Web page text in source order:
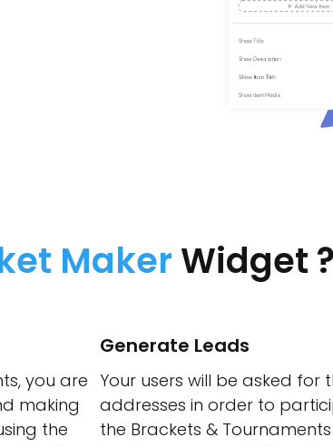
Maker Widget ?
you are
making
the
Generate Leads
Your users will be asked for
addresses in order to
the Brackets &